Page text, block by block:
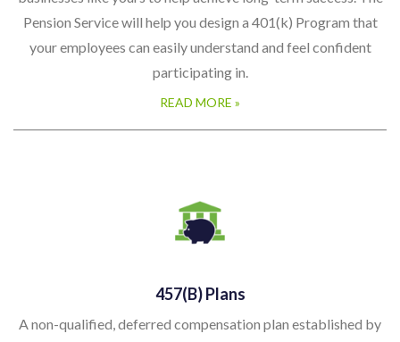
your employees can easily understand and feel confident
participating in.
READ MORE »
A non-qualified, deferred compensation plan established by
state and local governments and tax-exempt employers